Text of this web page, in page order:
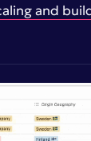
and